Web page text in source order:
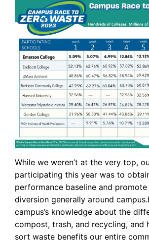
While we weren’t at the very top,
participating this year was to
performance baseline and
diversion generally around
campus’s knowledge about the
compost, trash, and recycling, and
sort waste benefits our entire